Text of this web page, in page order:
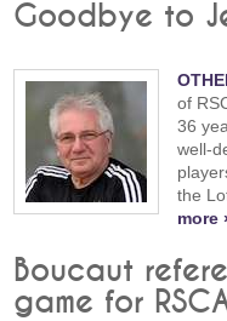
Goodbye to
of
36
well-
the
more
Boucaut
game for